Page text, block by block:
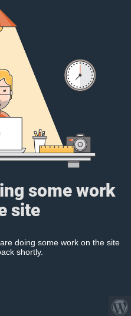
some work
site
doing some work on the site
shortly.